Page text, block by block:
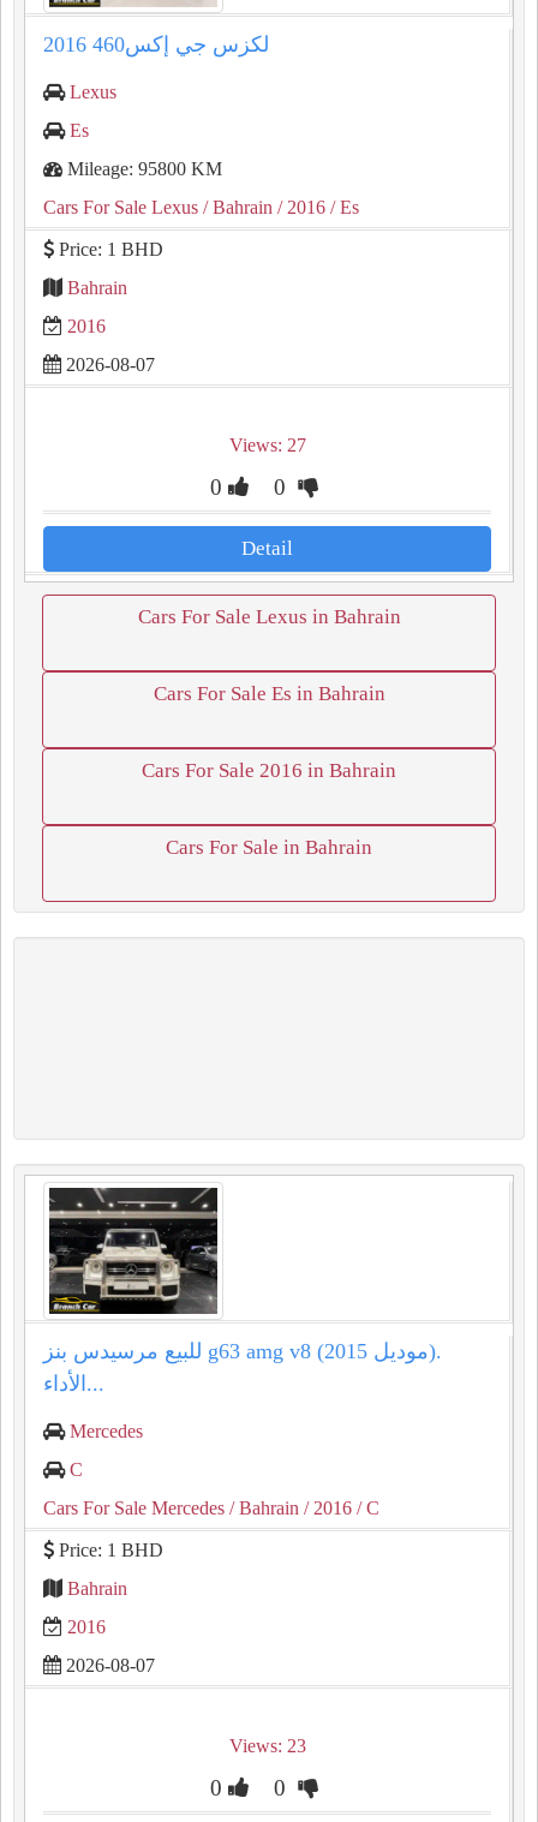
لكزس جي إكس460 2016
Lexus
Es
Mileage: 95800 KM
Cars For Sale Lexus / Bahrain / 2016 / Es
Price: 1 BHD
Bahrain
2016
2026-08-07
Views: 27
0 0
Detail
Cars For Sale Lexus in Bahrain
Cars For Sale Es in Bahrain
Cars For Sale 2016 in Bahrain
Cars For Sale in Bahrain
للبيع مرسيدس بنز g63 amg v8 (موديل 2015).
الأداء...
Mercedes
C
Cars For Sale Mercedes / Bahrain / 2016 / C
Price: 1 BHD
Bahrain
2016
2026-08-07
Views: 23
0 0